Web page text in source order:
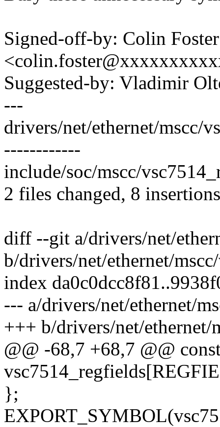
Signed-off-by: Colin Foster
Suggested-by: Vladimir
---
drivers/net/ethernet/mscc/
------------
include/soc/mscc/
2 files changed, 8
diff --git a/drivers/net/
b/drivers/net/ethernet/
index
--- a/drivers/net/ethernet/
+++ b/drivers/net/ethernet/
@@ -68,7 +68,7 @@
};